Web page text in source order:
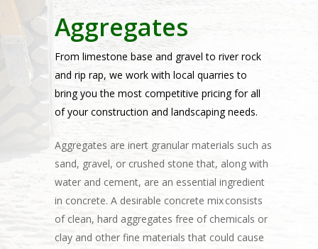
Aggregates
From limestone base and gravel to river rock
and rip rap, we work with local quarries to
bring you the most competitive pricing for all
of your construction and landscaping needs.
Aggregates are inert granular materials such as
sand, gravel, or crushed stone that, along with
water and cement, are an essential ingredient
in concrete. A desirable concrete mix consists
of clean, hard aggregates free of chemicals or
clay and other fine materials that could cause